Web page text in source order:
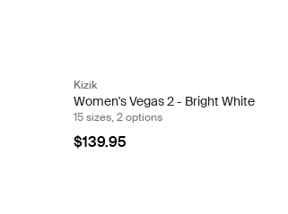
Kizik
Women's Vegas 2 - Bright White
15 sizes, 2 options
$139.95